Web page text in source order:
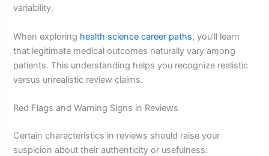
variability.
When exploring health science career paths, you’ll learn
that legitimate medical outcomes naturally vary among
patients. This understanding helps you recognize realistic
versus unrealistic review claims.
Red Flags and Warning Signs in Reviews
Certain characteristics in reviews should raise your
suspicion about their authenticity or usefulness: